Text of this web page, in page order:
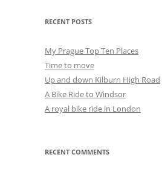
RECENT POSTS
My Prague Top Ten Places
Time to move
Up and down Kilburn High Road
A Bike Ride to Windsor
A royal bike ride in London
RECENT COMMENTS